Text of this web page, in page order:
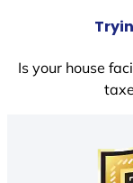
Is your house